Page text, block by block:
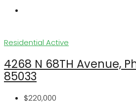
Residential Active
4268 N 68TH Avenue,
85033
$220,000